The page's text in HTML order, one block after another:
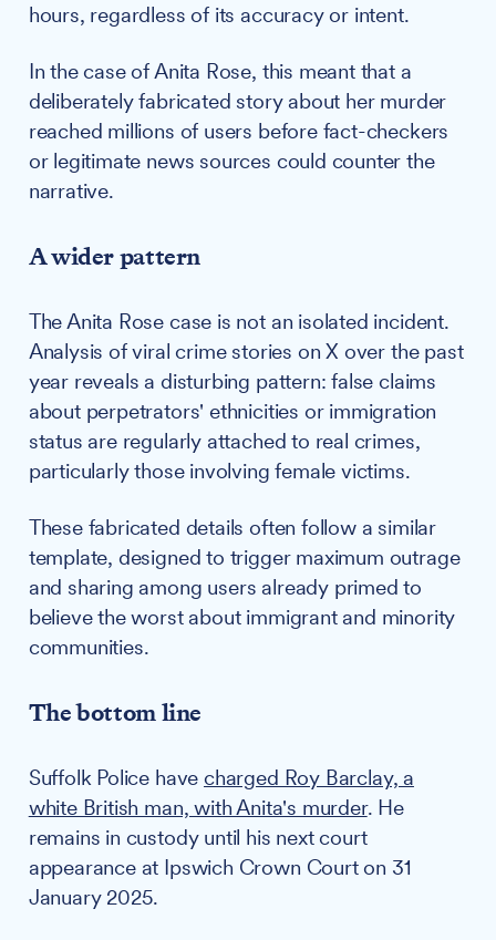
hours, regardless of its accuracy or intent.
In the case of Anita Rose, this meant that a
deliberately fabricated story about her murder
reached millions of users before fact-checkers
or legitimate news sources could counter the
narrative.
A wider pattern
The Anita Rose case is not an isolated incident.
Analysis of viral crime stories on X over the past
year reveals a disturbing pattern: false claims
about perpetrators' ethnicities or immigration
status are regularly attached to real crimes,
particularly those involving female victims.
These fabricated details often follow a similar
template, designed to trigger maximum outrage
and sharing among users already primed to
believe the worst about immigrant and minority
communities.
The bottom line
Suffolk Police havecharged Roy Barclay, a
white British man, with Anita's murder. He
remains in custody until his next court
appearance at Ipswich Crown Court on 31
January 2025.